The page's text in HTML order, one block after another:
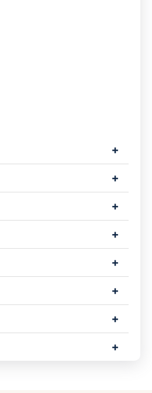
+
+
+
+
+
+
+
+